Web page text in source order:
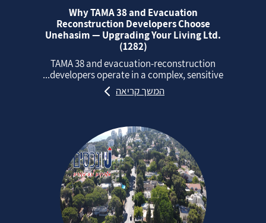
Why TAMA 38 and Evacuation
Reconstruction Developers Choose
Unehasim — Upgrading Your Living Ltd.
(1282)
TAMA 38 and evacuation‑reconstruction
developers operate in a complex, sensitive...
המשך קריאה